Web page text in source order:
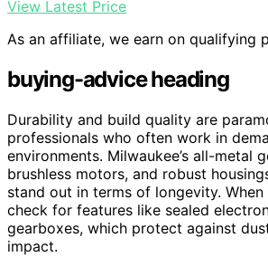
View Latest Price
As an affiliate, we earn on qualifying
buying-advice heading
Durability and build quality are
professionals who often work in
environments. Milwaukee’s all-metal
brushless motors, and robust
stand out in terms of longevity.
check for features like sealed
gearboxes, which protect against
impact.